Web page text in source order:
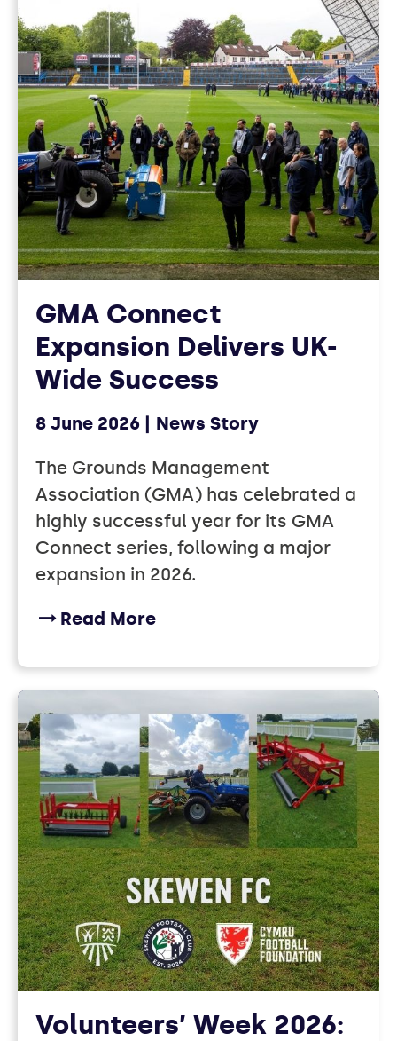
GMA Connect
Expansion Delivers UK-
Wide Success
8 June 2026 News Story
The Grounds Management
Association (GMA) has celebrated a
highly successful year for its GMA
Connect series, following a major
expansion in 2026.
Read More
Volunteers’ Week 2026: